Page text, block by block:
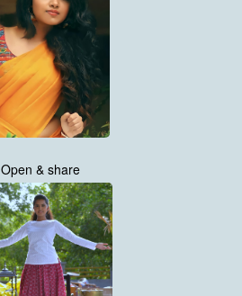
Open & share